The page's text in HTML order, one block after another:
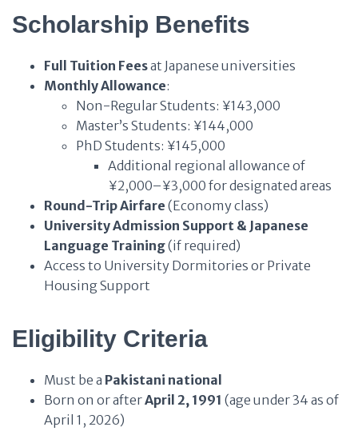
Scholarship Benefits
Full Tuition Feesat Japanese universities
Monthly Allowance:
Non-Regular Students: ¥143,000
Master’s Students: ¥144,000
PhD Students: ¥145,000
Additional regional allowance of
¥2,000–¥3,000 for designated areas
Round-Trip Airfare (Economy class)
University Admission Support & Japanese
Language Training(if required)
Access to University Dormitories or Private
Housing Support
Eligibility Criteria
Must be a Pakistani national
Born on or afterApril 2, 1991 (age under 34 as of
April 1, 2026)